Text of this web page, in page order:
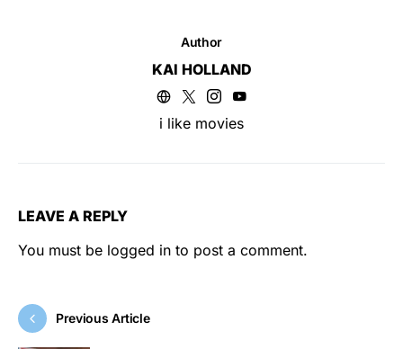
Author
KAI HOLLAND
i like movies
LEAVE A REPLY
You must be logged in to post a comment.
Previous Article